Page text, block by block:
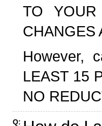
TO
CHANGES
However,
LEAST 15
NO
Q: